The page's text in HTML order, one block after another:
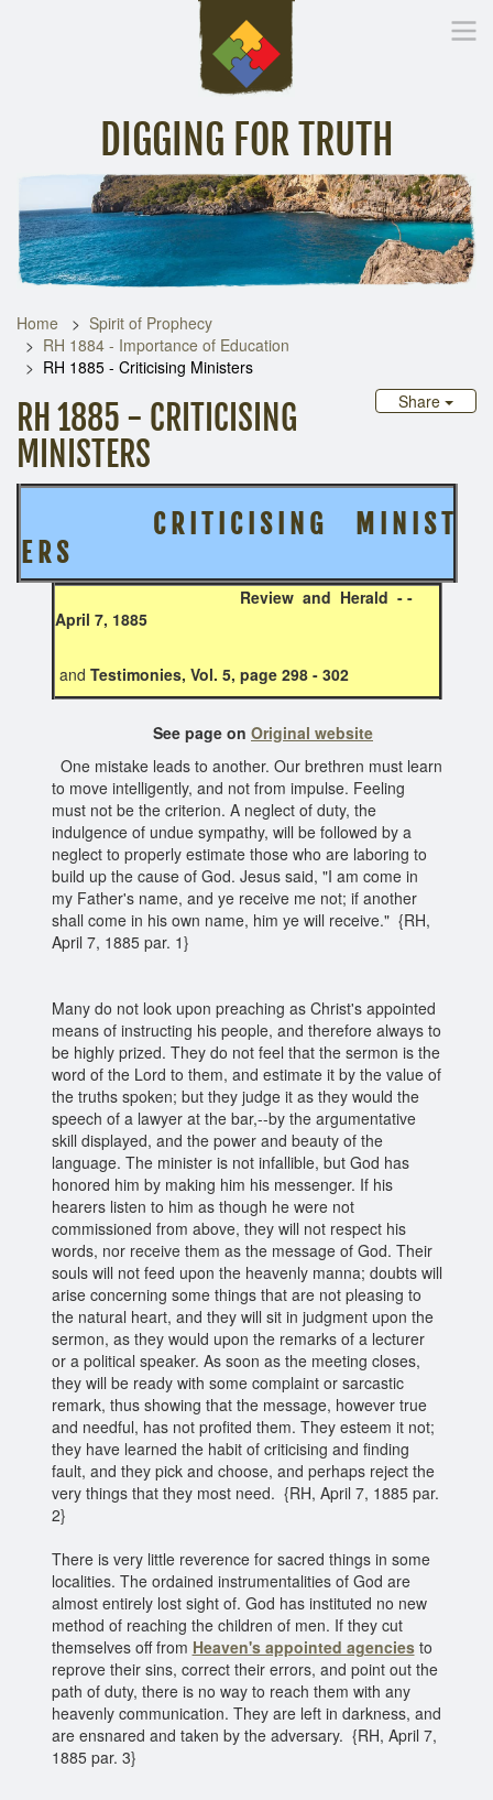
DIGGING FOR TRUTH
Inspirational Messages Digging Deeper Library
Home
Spirit of Prophecy
RH 1884 - Importance of Education
RH 1885 - Criticising Ministers
Share
RH 1885 - CRITICISING
MINISTERS
C R I T I C I S I N G M I N I S T
E R S
Review and Herald - -
April 7, 1885
and Testimonies, Vol. 5, page 298 - 302
See page on Original website
One mistake leads to another. Our brethren must learn
to move intelligently, and not from impulse. Feeling
must not be the criterion. A neglect of duty, the
indulgence of undue sympathy, will be followed by a
neglect to properly estimate those who are laboring to
build up the cause of God. Jesus said, "I am come in
my Father's name, and ye receive me not; if another
shall come in his own name, him ye will receive." {RH,
April 7, 1885 par. 1}
Many do not look upon preaching as Christ's appointed
means of instructing his people, and therefore always to
be highly prized. They do not feel that the sermon is the
word of the Lord to them, and estimate it by the value of
the truths spoken; but they judge it as they would the
speech of a lawyer at the bar,--by the argumentative
skill displayed, and the power and beauty of the
language. The minister is not infallible, but God has
honored him by making him his messenger. If his
hearers listen to him as though he were not
commissioned from above, they will not respect his
words, nor receive them as the message of God. Their
souls will not feed upon the heavenly manna; doubts will
arise concerning some things that are not pleasing to
the natural heart, and they will sit in judgment upon the
sermon, as they would upon the remarks of a lecturer
or a political speaker. As soon as the meeting closes,
they will be ready with some complaint or sarcastic
remark, thus showing that the message, however true
and needful, has not profited them. They esteem it not;
they have learned the habit of criticising and finding
fault, and they pick and choose, and perhaps reject the
very things that they most need. {RH, April 7, 1885 par.
2}
There is very little reverence for sacred things in some
localities. The ordained instrumentalities of God are
almost entirely lost sight of. God has instituted no new
method of reaching the children of men. If they cut
themselves off from Heaven's appointed agencies to
reprove their sins, correct their errors, and point out the
path of duty, there is no way to reach them with any
heavenly communication. They are left in darkness, and
are ensnared and taken by the adversary. {RH, April 7,
1885 par. 3}